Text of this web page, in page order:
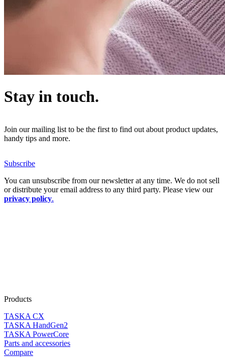
Stay in touch.
Join our mailing list to be the first to find out about product updates,
handy tips and more.
Subscribe
You can unsubscribe from our newsletter at any time. We do not sell
or distribute your email address to any third party. Please view our
privacy policy.
Products
TASKA CX
TASKA HandGen2
TASKA PowerCore
Parts and accessories
Compare